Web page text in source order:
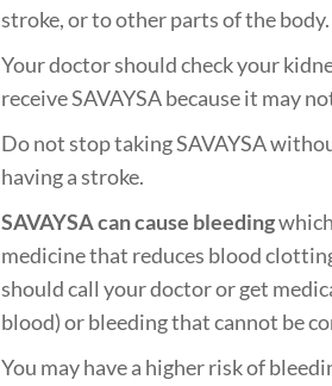
stroke, or to other parts of the
Your doctor should check your
receive SAVAYSA because it may
Do not stop taking SAVAYSA
having a stroke.
SAVAYSA can cause bleeding
medicine that reduces blood
should call your doctor or get
blood) or bleeding that cannot be
You may have a higher risk of